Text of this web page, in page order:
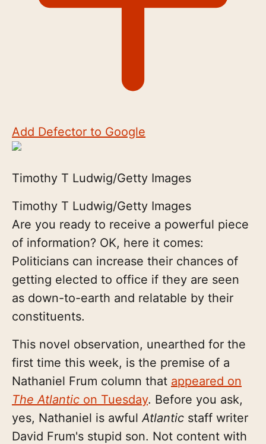
Add Defector to Google
Timothy T Ludwig/Getty Images
Timothy T Ludwig/Getty Images
Are you ready to receive a powerful piece
of information? OK, here it comes:
Politicians can increase their chances of
getting elected to office if they are seen
as down-to-earth and relatable by their
constituents.
This novel observation, unearthed for the
first time this week, is the premise of a
Nathaniel Frum column that appeared on
The Atlantic on Tuesday. Before you ask,
yes, Nathaniel is awful Atlantic staff writer
David Frum's stupid son. Not content with